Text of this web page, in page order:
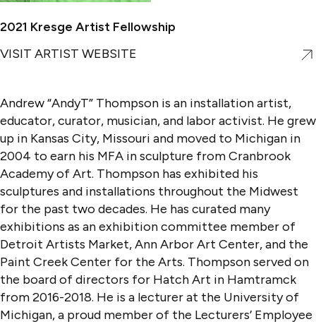
2021 Kresge Artist Fellowship
VISIT ARTIST WEBSITE
Andrew “AndyT” Thompson is an installation artist,
educator, curator, musician, and labor activist. He grew
up in Kansas City, Missouri and moved to Michigan in
2004 to earn his MFA in sculpture from Cranbrook
Academy of Art. Thompson has exhibited his
sculptures and installations throughout the Midwest
for the past two decades. He has curated many
exhibitions as an exhibition committee member of
Detroit Artists Market, Ann Arbor Art Center, and the
Paint Creek Center for the Arts. Thompson served on
the board of directors for Hatch Art in Hamtramck
from 2016-2018. He is a lecturer at the University of
Michigan, a proud member of the Lecturers’ Employee